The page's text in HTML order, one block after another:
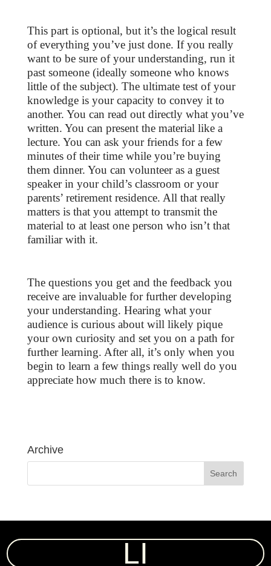
This part is optional, but it’s the logical result
of everything you’ve just done. If you really
want to be sure of your understanding, run it
past someone (ideally someone who knows
little of the subject). The ultimate test of your
knowledge is your capacity to convey it to
another. You can read out directly what you’ve
written. You can present the material like a
lecture. You can ask your friends for a few
minutes of their time while you’re buying
them dinner. You can volunteer as a guest
speaker in your child’s classroom or your
parents’ retirement residence. All that really
matters is that you attempt to transmit the
material to at least one person who isn’t that
familiar with it.
The questions you get and the feedback you
receive are invaluable for further developing
your understanding. Hearing what your
audience is curious about will likely pique
your own curiosity and set you on a path for
further learning. After all, it’s only when you
begin to learn a few things really well do you
appreciate how much there is to know.
Archive
LI